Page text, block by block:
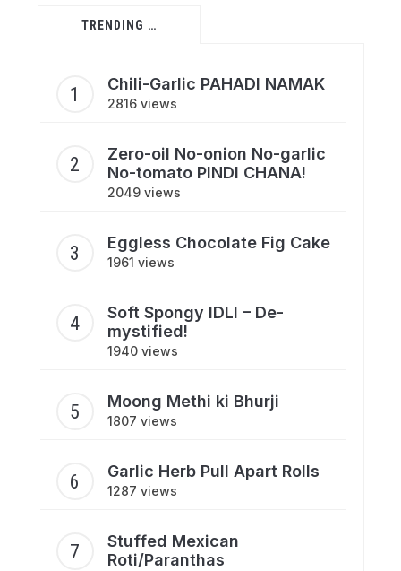
TRENDING …
Chili-Garlic PAHADI NAMAK
2816 views
Zero-oil No-onion No-garlic
No-tomato PINDI CHANA!
2049 views
Eggless Chocolate Fig Cake
1961 views
Soft Spongy IDLI – De-
mystified!
1940 views
Moong Methi ki Bhurji
1807 views
Garlic Herb Pull Apart Rolls
1287 views
Stuffed Mexican
Roti/Paranthas